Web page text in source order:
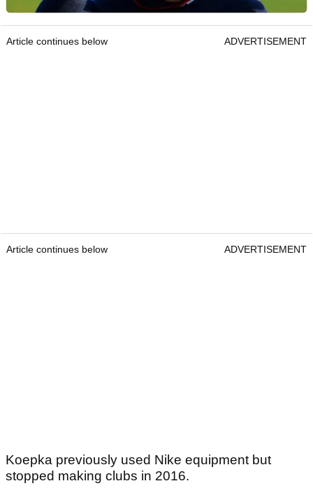
Article continues below ADVERTISEMENT
Article continues below ADVERTISEMENT
Koepka previously used Nike equipment but
stopped making clubs in 2016.